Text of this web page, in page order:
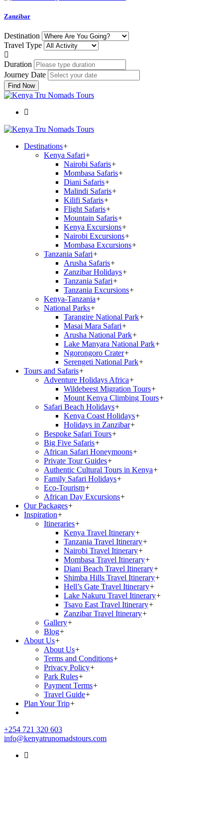
Zanzibar
Destination
Travel Type
Duration
Journey Date
Find Now
Destinations+
Kenya Safari+
Nairobi Safaris+
Mombasa Safaris+
Diani Safaris+
Malindi Safaris+
Kilifi Safaris+
Flight Safaris+
Mountain Safaris+
Kenya Excursions+
Nairobi Excursions+
Mombasa Excursions+
Tanzania Safari+
Arusha Safaris+
Zanzibar Holidays+
Tanzania Safari+
Tanzania Excursions+
Kenya-Tanzania+
National Parks+
Tarangire National Park+
Masai Mara Safari+
Arusha National Park+
Lake Manyara National Park+
Ngorongoro Crater+
Serengeti National Park+
Tours and Safaris+
Adventure Holidays Africa+
Wildebeest Migration Tours+
Mount Kenya Climbing Tours+
Safari Beach Holidays+
Kenya Coast Holidays+
Holidays in Zanzibar+
Bespoke Safari Tours+
Big Five Safaris+
African Safari Honeymoons+
Private Tour Guides+
Authentic Cultural Tours in Kenya+
Family Safari Holidays+
Eco-Tourism+
African Day Excursions+
Our Packages+
Inspiration+
Itineraries+
Kenya Travel Itinerary+
Tanzania Travel Itinerary+
Nairobi Travel Itinerary+
Mombasa Travel Itinerary+
Diani Beach Travel Itinerary+
Shimba Hills Travel Itinerary+
Hell’s Gate Travel Itinerary+
Lake Nakuru Travel Itinerary+
Tsavo East Travel Itinerary+
Zanzibar Travel Itinerary+
Gallery+
Blog+
About Us+
About Us+
Terms and Conditions+
Privacy Policy+
Park Rules+
Payment Terms+
Travel Guide+
Plan Your Trip+
+254 721 320 603
info@kenyatrunomadstours.com